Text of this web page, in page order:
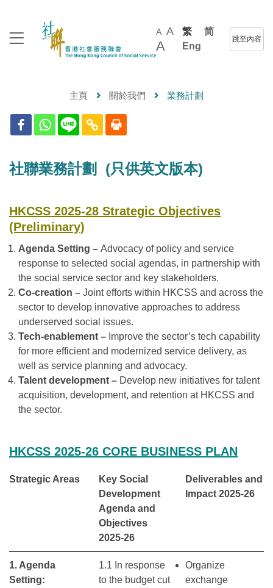
A A
A
繁
简
Eng
跳至內容
主頁 關於我們 業務計劃
社聯業務計劃 (只供英文版本)
HKCSS 2025-28 Strategic Objectives
(Preliminary)
Agenda Setting – Advocacy of policy and service
response to selected social agendas, in partnership with
the social service sector and key stakeholders.
Co-creation – Joint efforts within HKCSS and across the
sector to develop innovative approaches to address
underserved social issues.
Tech-enablement – Improve the sector’s tech capability
for more efficient and modernized service delivery, as
well as service planning and advocacy.
Talent development – Develop new initiatives for talent
acquisition, development, and retention at HKCSS and
the sector.
HKCSS 2025-26 CORE BUSINESS PLAN
Strategic Areas
Key Social
Development
Agenda and
Objectives
2025-26
Deliverables and
Impact 2025-26
1. Agenda
Setting:
1.1 In response
to the budget cut
Organize
exchange